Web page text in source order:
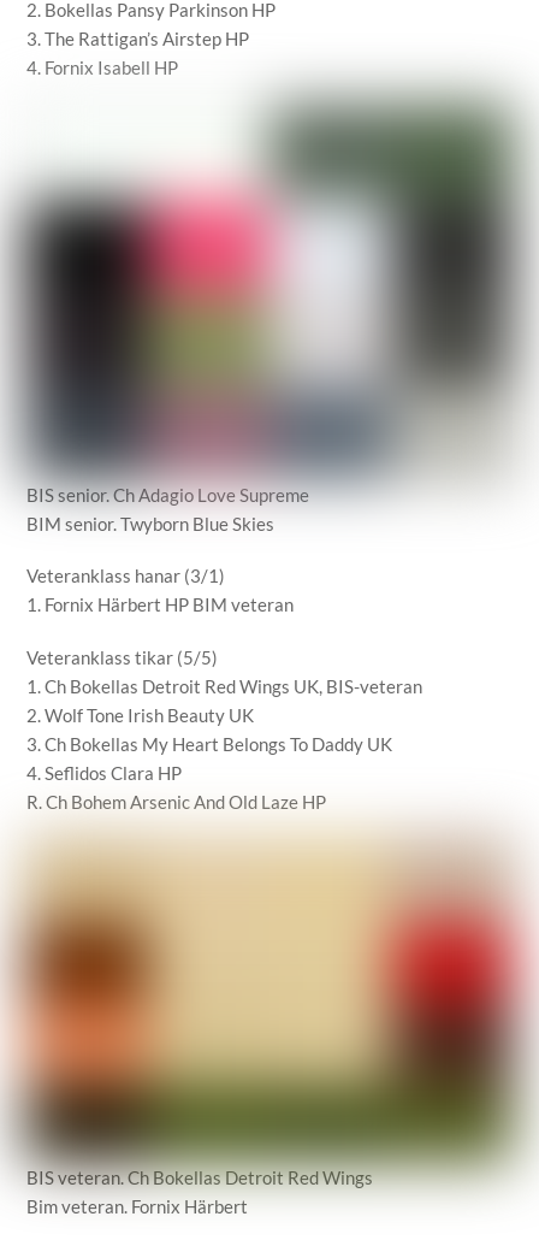
2. Bokellas Pansy Parkinson HP
3. The Rattigan’s Airstep HP
4. Fornix Isabell HP
BIS senior. Ch Adagio Love Supreme
BIM senior. Twyborn Blue Skies
Veteranklass hanar (3/1)
1. Fornix Härbert HP BIM veteran
Veteranklass tikar (5/5)
1. Ch Bokellas Detroit Red Wings UK, BIS-veteran
2. Wolf Tone Irish Beauty UK
3. Ch Bokellas My Heart Belongs To Daddy UK
4. Seflidos Clara HP
R. Ch Bohem Arsenic And Old Laze HP
BIS veteran. Ch Bokellas Detroit Red Wings
Bim veteran. Fornix Härbert